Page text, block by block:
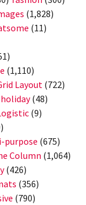
(1,828)
(11)
(1,110)
Layout (722)
holiday(48)
(9)
purpose (675)
Column (1,064)
(426)
(356)
(790)